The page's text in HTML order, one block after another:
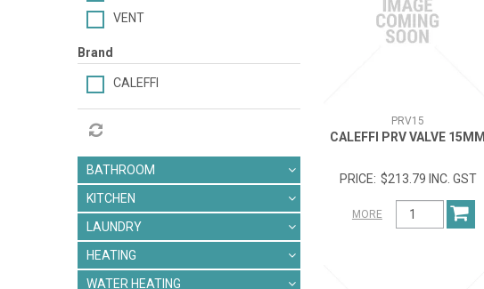
VENT
Brand
CALEFFI
BATHROOM
KITCHEN
LAUNDRY
HEATING
WATER HEATING
PRV15
CALEFFI PRV VALVE 15MM
$213.79 INC. GST
MORE